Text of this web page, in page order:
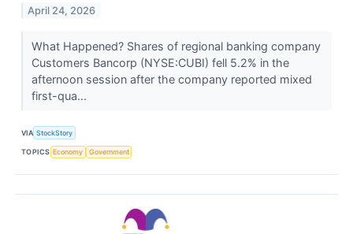
April 24, 2026
What Happened? Shares of regional banking company
Customers Bancorp (NYSE:CUBI) fell 5.2% in the
afternoon session after the company reported mixed
first-qua...
VIA StockStory
TOPICS Economy Government